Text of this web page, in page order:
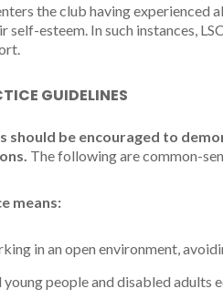
the club having experienced
self-esteem. In such instances,
GUIDELINES
should be encouraged to
The following are common-
means:
in an open environment,
people and disabled adults